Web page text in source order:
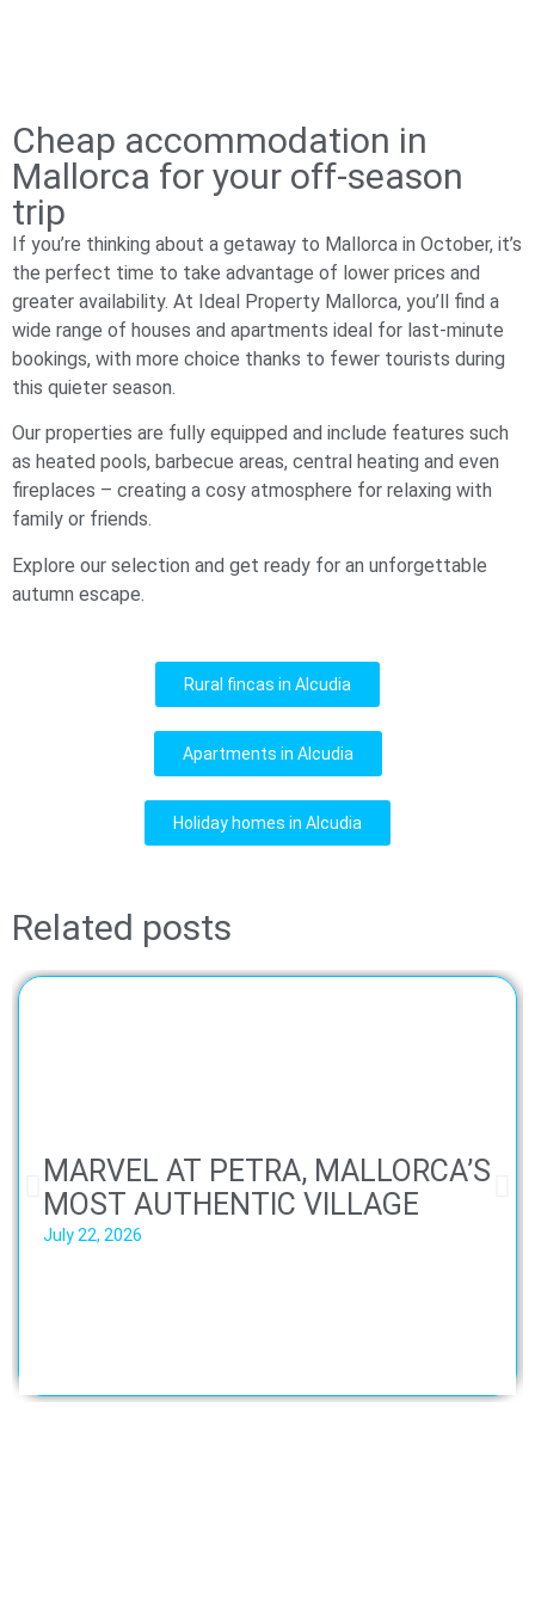
Cheap accommodation in
Mallorca for your off-season
trip
If you’re thinking about a getaway to Mallorca in October, it’s
the perfect time to take advantage of lower prices and
greater availability. At Ideal Property Mallorca, you’ll find a
wide range of houses and apartments ideal for last-minute
bookings, with more choice thanks to fewer tourists during
this quieter season.
Our properties are fully equipped and include features such
as heated pools, barbecue areas, central heating and even
fireplaces – creating a cosy atmosphere for relaxing with
family or friends.
Explore our selection and get ready for an unforgettable
autumn escape.
Rural fincas in Alcudia
Apartments in Alcudia
Holiday homes in Alcudia
Related posts
MARVEL AT PETRA, MALLORCA’S
MOST AUTHENTIC VILLAGE
July 22, 2026